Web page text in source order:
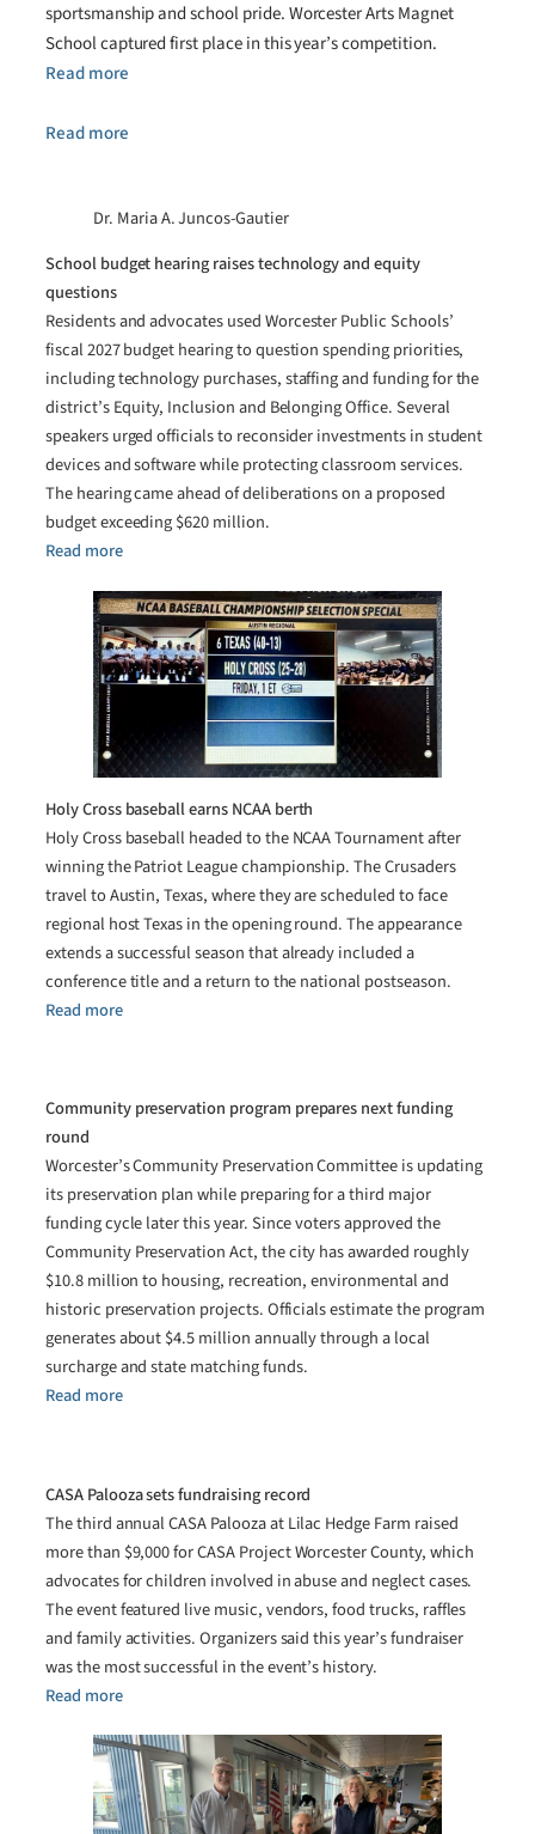
sportsmanship and school pride. Worcester Arts Magnet
School captured first place in this year’s competition.
Read more
Read more
Dr. Maria A. Juncos-Gautier
School budget hearing raises technology and equity
questions
Residents and advocates used Worcester Public Schools’
fiscal 2027 budget hearing to question spending priorities,
including technology purchases, staffing and funding for the
district’s Equity, Inclusion and Belonging Office. Several
speakers urged officials to reconsider investments in student
devices and software while protecting classroom services.
The hearing came ahead of deliberations on a proposed
budget exceeding $620 million.
Read more
Holy Cross baseball earns NCAA berth
Holy Cross baseball headed to the NCAA Tournament after
winning the Patriot League championship. The Crusaders
travel to Austin, Texas, where they are scheduled to face
regional host Texas in the opening round. The appearance
extends a successful season that already included a
conference title and a return to the national postseason.
Read more
Community preservation program prepares next funding
round
Worcester’s Community Preservation Committee is updating
its preservation plan while preparing for a third major
funding cycle later this year. Since voters approved the
Community Preservation Act, the city has awarded roughly
$10.8 million to housing, recreation, environmental and
historic preservation projects. Officials estimate the program
generates about $4.5 million annually through a local
surcharge and state matching funds.
Read more
CASA Palooza sets fundraising record
The third annual CASA Palooza at Lilac Hedge Farm raised
more than $9,000 for CASA Project Worcester County, which
advocates for children involved in abuse and neglect cases.
The event featured live music, vendors, food trucks, raffles
and family activities. Organizers said this year’s fundraiser
was the most successful in the event’s history.
Read more